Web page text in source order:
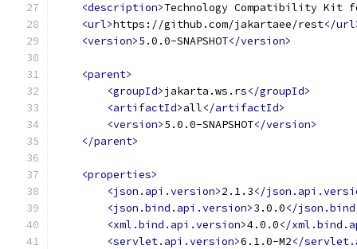
<description>Technology Compatibility Kit
<url>https://github.com/jakartaee/rest</
<version>5.0.0-SNAPSHOT</version>
<parent>
<groupId>jakarta.ws.rs</groupId>
<artifactId>all</artifactId>
<version>5.0.0-SNAPSHOT</version>
</parent>
<properties>
<json.api.version>2.1.3</
<json.bind.api.version>3.0.0</
<xml.bind.api.version>4.0.0</
<servlet.api.version>6.1.0-M2</